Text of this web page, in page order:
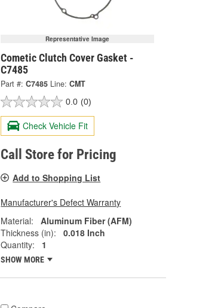
Representative Image
Cometic Clutch Cover Gasket -
C7485
Part #: C7485 Line: CMT
0.0 (0)
Check Vehicle Fit
Call Store for Pricing
Add to Shopping List
Manufacturer's Defect Warranty
Material:
Aluminum Fiber (AFM)
Thickness (in):
0.018 Inch
Quantity:
1
SHOW MORE